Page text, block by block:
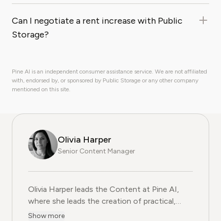
Can I negotiate a rent increase with Public
Storage?
Pine AI is an independent consumer assistance service. We are not affiliated
with, endorsed by, or sponsored by Public Storage or any other company
mentioned on this site.
Olivia Harper
Senior Content Manager
Olivia Harper leads the Content at Pine AI, where
Olivia Harper leads the Content at Pine AI,
where she leads the creation of practical,
user-first guides on navigating and cancelling
Show more